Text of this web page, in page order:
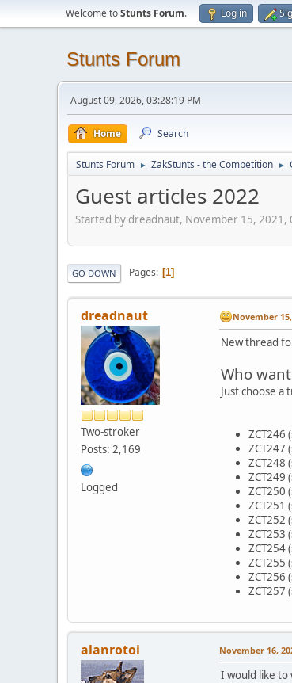
Welcome toStunts Forum. Log in
Stunts Forum
August 09, 2026, 03:28:19 PM
Home Search
Stunts Forum ► ZakStunts - the Competition ►
Guest articles 2022
Started by dreadnaut, November 15, 2021,
GO DOWN Pages 1
dreadnaut
Two-stroker
Posts: 2,169
Logged
November
New thread
Who
Just choose
ZCT246
ZCT247
ZCT248
ZCT249
ZCT250
ZCT251
ZCT252
ZCT253
ZCT254
ZCT255
ZCT256
ZCT257
alanrotoi November 16,
I would like to